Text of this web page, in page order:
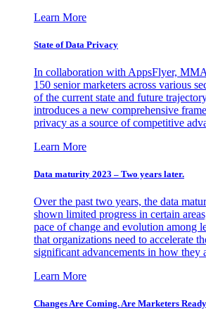
Learn More
State of Data Privacy
In collaboration with AppsFlyer,
150 senior marketers across various
of the current state and future
introduces a new comprehensive
privacy as a source of competitive
Learn More
Data maturity 2023 – Two years later.
Over the past two years, the data
shown limited progress in certain
pace of change and evolution among
that organizations need to accelerate
significant advancements in how they
Learn More
Changes Are Coming. Are Marketers